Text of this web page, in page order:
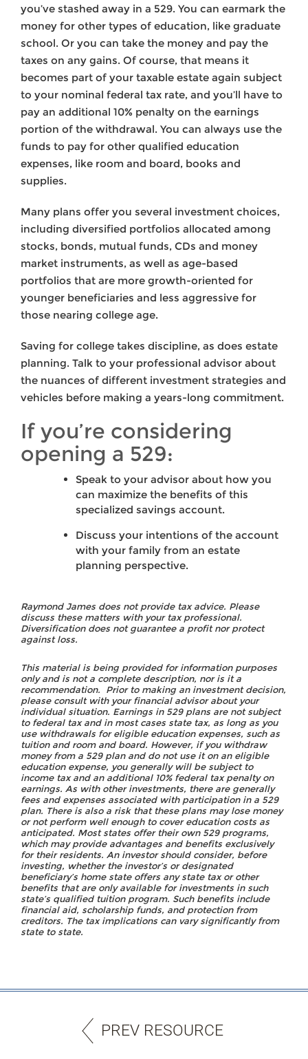
you’ve stashed away in a 529. You can earmark the
money for other types of education, like graduate
school. Or you can take the money and pay the
taxes on any gains. Of course, that means it
becomes part of your taxable estate again subject
to your nominal federal tax rate, and you’ll have to
pay an additional 10% penalty on the earnings
portion of the withdrawal. You can always use the
funds to pay for other qualified education
expenses, like room and board, books and
supplies.
Many plans offer you several investment choices,
including diversified portfolios allocated among
stocks, bonds, mutual funds, CDs and money
market instruments, as well as age-based
portfolios that are more growth-oriented for
younger beneficiaries and less aggressive for
those nearing college age.
Saving for college takes discipline, as does estate
planning. Talk to your professional advisor about
the nuances of different investment strategies and
vehicles before making a years-long commitment.
If you’re considering
opening a 529:
Speak to your advisor about how you
can maximize the benefits of this
specialized savings account.
Discuss your intentions of the account
with your family from an estate
planning perspective.
Raymond James does not provide tax advice. Please
discuss these matters with your tax professional.
Diversification does not guarantee a profit nor protect
against loss.
This material is being provided for information purposes
only and is not a complete description, nor is it a
recommendation. Prior to making an investment decision,
please consult with your financial advisor about your
individual situation. Earnings in 529 plans are not subject
to federal tax and in most cases state tax, as long as you
use withdrawals for eligible education expenses, such as
tuition and room and board. However, if you withdraw
money from a 529 plan and do not use it on an eligible
education expense, you generally will be subject to
income tax and an additional 10% federal tax penalty on
earnings. As with other investments, there are generally
fees and expenses associated with participation in a 529
plan. There is also a risk that these plans may lose money
or not perform well enough to cover education costs as
anticipated. Most states offer their own 529 programs,
which may provide advantages and benefits exclusively
for their residents. An investor should consider, before
investing, whether the investor’s or designated
beneficiary’s home state offers any state tax or other
benefits that are only available for investments in such
state’s qualified tuition program. Such benefits include
financial aid, scholarship funds, and protection from
creditors. The tax implications can vary significantly from
state to state.
PREV RESOURCE